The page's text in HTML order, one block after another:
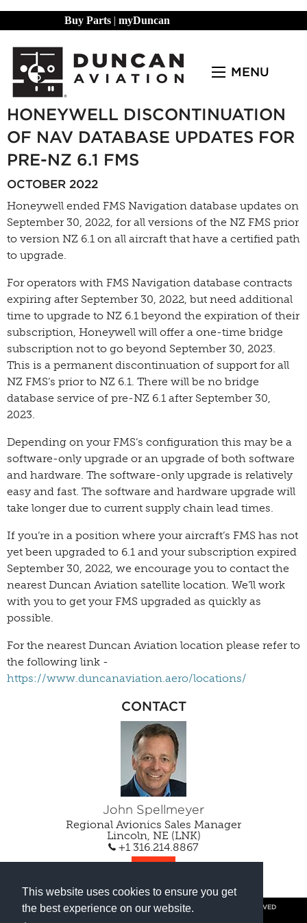
This website uses cookies to ensure you get
the best experience on our website.
Buy Parts | myDuncan
MENU
HONEYWELL DISCONTINUATION
OF NAV DATABASE UPDATES FOR
PRE-NZ 6.1 FMS
OCTOBER 2022
Honeywell ended FMS Navigation database updates on
September 30, 2022, for all versions of the NZ FMS prior
to version NZ 6.1 on all aircraft that have a certified path
to upgrade.
For operators with FMS Navigation database contracts
expiring after September 30, 2022, but need additional
time to upgrade to NZ 6.1 beyond the expiration of their
subscription, Honeywell will offer a one-time bridge
subscription not to go beyond September 30, 2023.
This is a permanent discontinuation of support for all
NZ FMS’s prior to NZ 6.1. There will be no bridge
database service of pre-NZ 6.1 after September 30,
2023.
Depending on your FMS’s configuration this may be a
software-only upgrade or an upgrade of both software
and hardware. The software-only upgrade is relatively
easy and fast. The software and hardware upgrade will
take longer due to current supply chain lead times.
If you’re in a position where your aircraft’s FMS has not
yet been upgraded to 6.1 and your subscription expired
September 30, 2022, we encourage you to contact the
nearest Duncan Aviation satellite location. We’ll work
with you to get your FMS upgraded as quickly as
possible.
For the nearest Duncan Aviation location please refer to
the following link -
https://www.duncanaviation.aero/locations/
CONTACT
John Spellmeyer
Regional Avionics Sales Manager
Lincoln, NE (LNK)
+1 316.214.8867
© COPYRIGHT 2026 BY DUNCAN AVIATION INC. ALL RIGHTS RESERVED